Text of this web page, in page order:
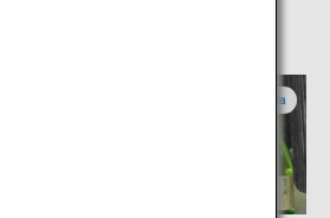
Yamagata